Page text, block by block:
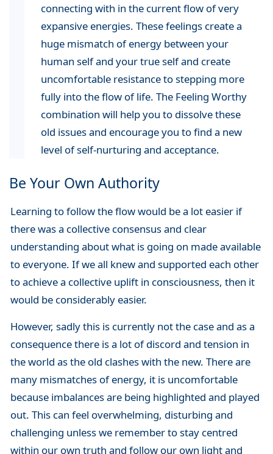
connecting with in the current flow of very
expansive energies. These feelings create a
huge mismatch of energy between your
human self and your true self and create
uncomfortable resistance to stepping more
fully into the flow of life. The Feeling Worthy
combination will help you to dissolve these
old issues and encourage you to find a new
level of self-nurturing and acceptance.
Be Your Own Authority
Learning to follow the flow would be a lot easier if
there was a collective consensus and clear
understanding about what is going on made available
to everyone. If we all knew and supported each other
to achieve a collective uplift in consciousness, then it
would be considerably easier.
However, sadly this is currently not the case and as a
consequence there is a lot of discord and tension in
the world as the old clashes with the new. There are
many mismatches of energy, it is uncomfortable
because imbalances are being highlighted and played
out. This can feel overwhelming, disturbing and
challenging unless we remember to stay centred
within our own truth and follow our own light and